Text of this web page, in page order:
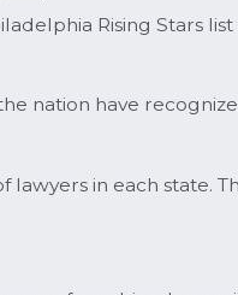
Rising Stars
nation have
lawyers in each state.